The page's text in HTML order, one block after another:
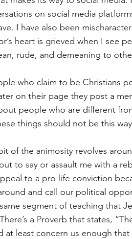
on social media
I have also been
heart is grieved when I see
rude, and demeaning to
who claim to be Christians
on their page they post a
people who are different
things should not be this
of the animosity revolves
to say or assault me with a
to a pro-life conviction
and call our political
segment of teaching that
a Proverb that states,
at least concern us enough